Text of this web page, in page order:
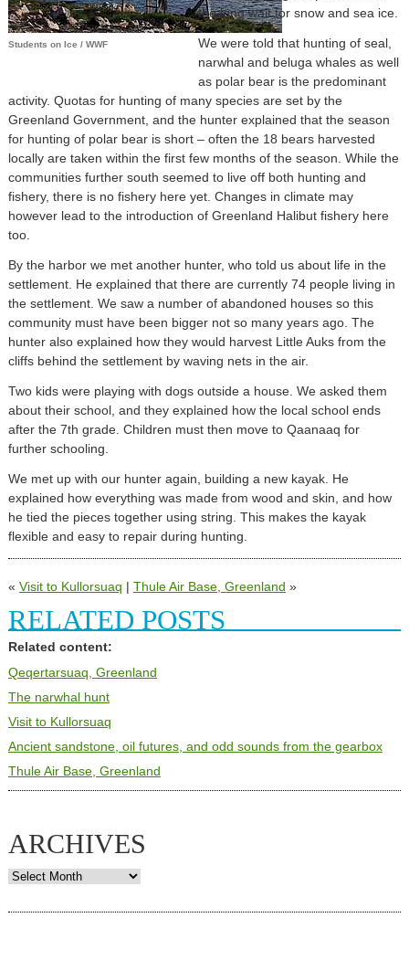
Students on Ice / WWF
the long wait for snow and sea ice.
We were told that hunting of seal,
narwhal and beluga whales as well
as polar bear is the predominant
activity. Quotas for hunting of many species are set by the
Greenland Government, and the hunter explained that the season
for hunting of polar bear is short – often the 18 bears harvested
locally are taken within the first few months of the season. While the
communities further south seemed to live off both hunting and
fishery, there is no fishery here yet. Changes in climate may
however lead to the introduction of Greenland Halibut fishery here
too.
By the harbor we met another hunter, who told us about life in the
settlement. He explained that there are currently 74 people living in
the settlement. We saw a number of abandoned houses so this
community must have been bigger not so many years ago. The
hunter also explained how they would harvest Little Auks from the
cliffs behind the settlement by waving nets in the air.
Two kids were playing with dogs outside a house. We asked them
about their school, and they explained how the local school ends
after the 7th grade. Children must then move to Qaanaaq for
further schooling.
We met up with our hunter again, building a new kayak. He
explained how everything was made from wood and skin, and how
he tied the pieces together using string. This makes the kayak
flexible and easy to repair during hunting.
« Visit to Kullorsuaq | Thule Air Base, Greenland »
RELATED POSTS
Related content:
Qeqertarsuaq, Greenland
The narwhal hunt
Visit to Kullorsuaq
Ancient sandstone, oil futures, and odd sounds from the gearbox
Thule Air Base, Greenland
ARCHIVES
Archives